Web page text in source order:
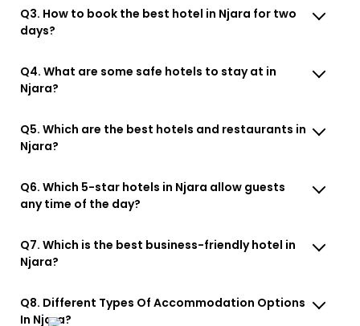
Q3. How to book the best hotel in Njara for two
days?
Q4. What are some safe hotels to stay at in
Njara?
Q5. Which are the best hotels and restaurants in
Njara?
Q6. Which 5-star hotels in Njara allow guests
any time of the day?
Q7. Which is the best business-friendly hotel in
Njara?
Q8. Different Types Of Accommodation Options
In Njara?